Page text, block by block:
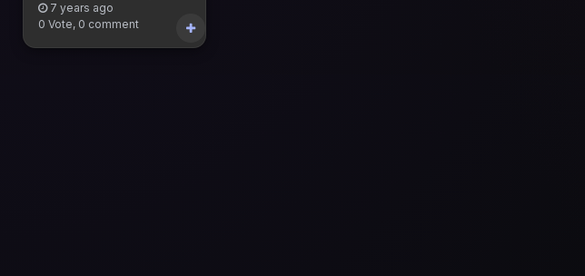
7 years ago
0 Vote, 0 comment